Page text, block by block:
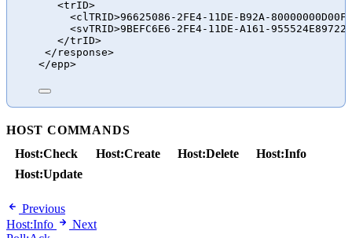
<trID>
<clTRID>96625086-2FE4-11DE-B92A-
<svTRID>9BEFC6E6-2FE4-11DE-A161-
</trID>
</response>
</epp>
HOST COMMANDS
Host:Check
Host:Create Host:Delete
Host:Info
Host:Update
Previous
Host:Info
Next